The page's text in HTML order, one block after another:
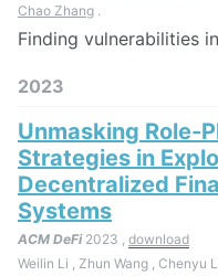
Chao Zhang .
Finding vulnerabilities
2023
Unmasking Role-
Strategies in
Decentralized
Systems
ACM DeFi2023 , download
Weilin Li , Zhun Wang , Chenyu